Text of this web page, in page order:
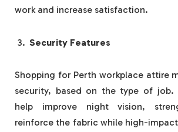
work and increase satisfaction.
Security Features
Shopping for Perth workplace attire
security, based on the type of job.
help improve night vision,
reinforce the fabric while high-